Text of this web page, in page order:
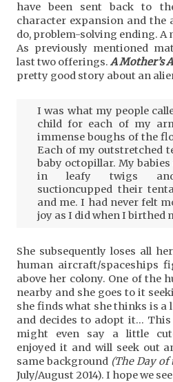
have been sent back to
character expansion and the
do, problem-solving ending. A
As previously mentioned
last two offerings. A Mother’s
pretty good story about an
I was what my people
child for each of my
immense boughs of the
Each of my outstretched
baby octopillar. My
in leafy twigs and
suctioncupped their
and me. I had never felt
joy as I did when I birthed
She subsequently loses all
human aircraft/spaceships
above her colony. One of the
nearby and she goes to it
she finds what she thinks is a
and decides to adopt it…
might even say a little
enjoyed it and will seek out
same background (The Day of
July/August 2014). I hope we